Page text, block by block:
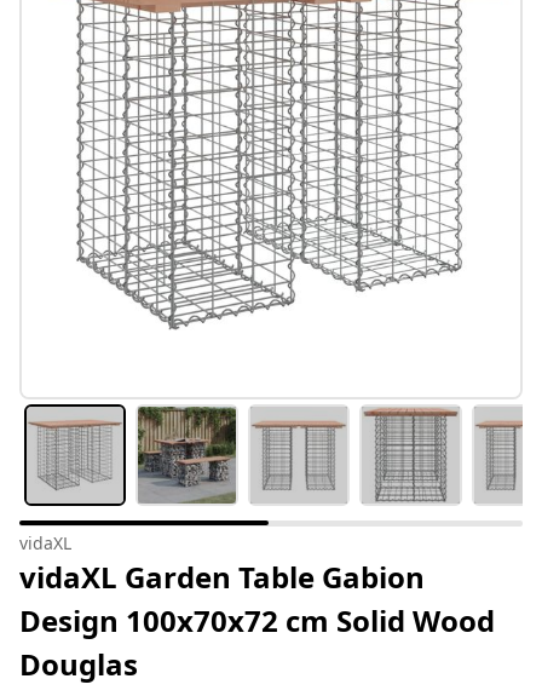
#sharemevidaxl
vidaXL
vidaXL Garden Table Gabion
Design 100x70x72 cm Solid Wood
Douglas